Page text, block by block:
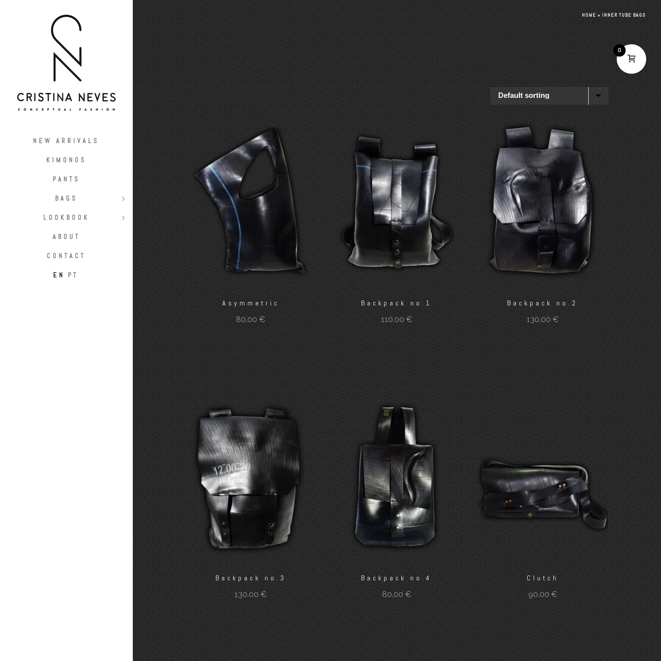
NEW ARRIVALS
KIMONOS
PANTS
BAGS
LOOKBOOK
ABOUT
CONTACT
EN PT
HOME » INNER TUBE BAGS
Asymmetric
80.00€
Backpack no.1
110.00 €
Backpack no.2
130.00 €
Backpack no.3
130.00€
Backpack no.4
80.00 €
Clutch
90.00 €
0